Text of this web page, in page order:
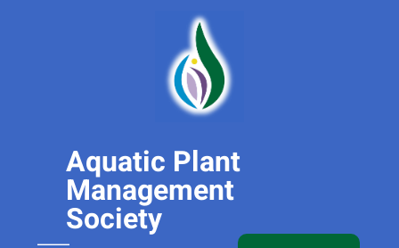
Aquatic Plant
Management
Society